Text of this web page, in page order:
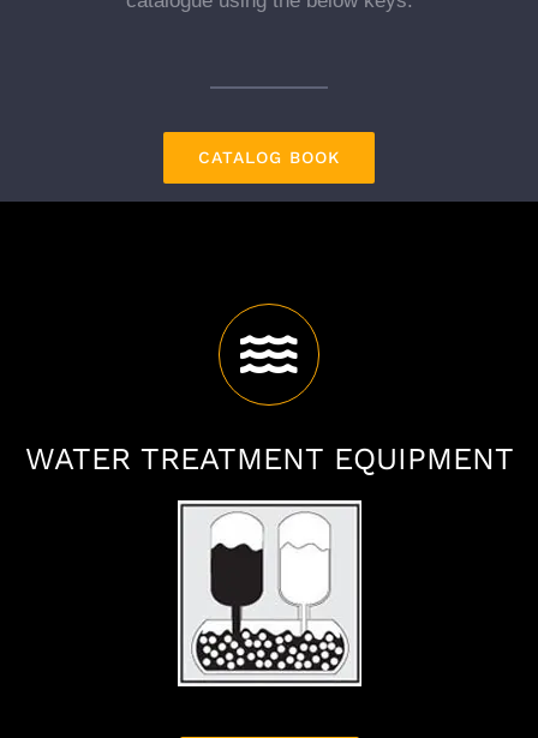
catalogue using the below keys.
CATALOG BOOK
WATER TREATMENT EQUIPMENT